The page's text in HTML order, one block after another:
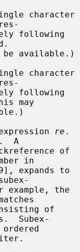
character
character
may
re .
A
in
Subex-